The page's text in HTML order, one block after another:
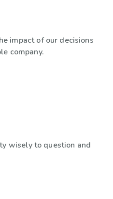
impact of our decisions
company.
wisely to question and